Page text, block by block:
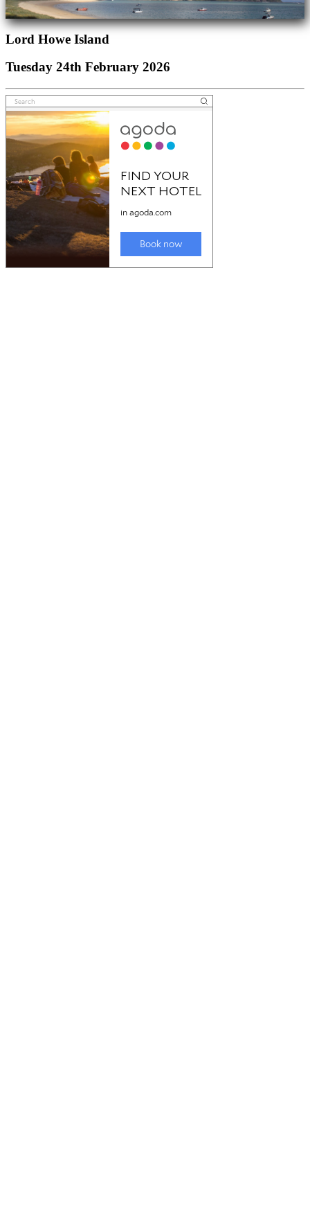
Lord Howe Island
Tuesday 24th February 2026